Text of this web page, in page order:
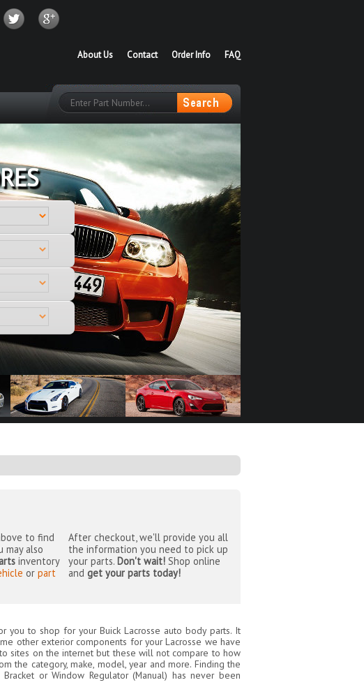
FAQ
Order Info
Contact
About Us
to find
may also
inventory
orpart
After checkout, we'll provide you all
the information you need to pick up
your parts. Don't wait!Shop online
and get your parts today!
you to shop for your Buick Lacrosse auto body parts. It
other exterior components for your Lacrosse we have
sites on the internet but these will not compare to how
the category, make, model, year and more. Finding the
or Window Regulator (Manual) has never been